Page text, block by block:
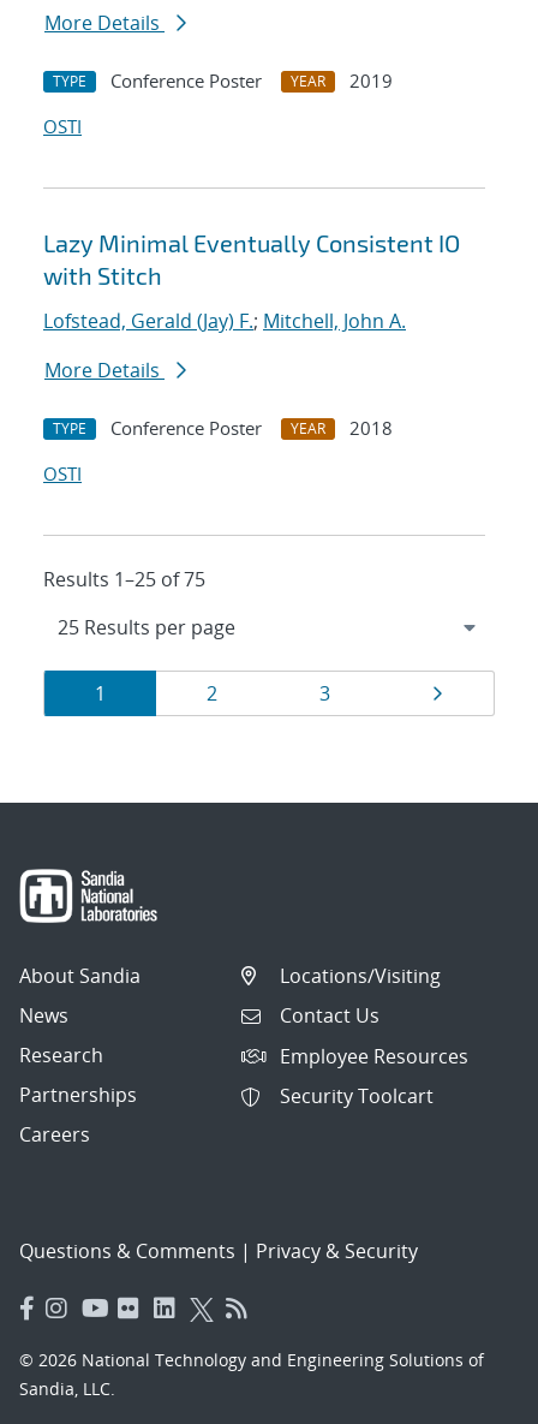
More Details
TYPE Conference Poster YEAR
2019
OSTI
Lazy Minimal Eventually Consistent IO
with Stitch
Lofstead, Gerald (Jay) F.; Mitchell, John A.
More Details
TYPE Conference Poster YEAR
2018
OSTI
Results 1–25 of 75
Results
navigation
Page
1 Page
2 Page
3 Page
About Sandia
News
Research
Partnerships
Careers
Locations/Visiting
Contact Us
Employee Resources
Security Toolcart
Questions & Comments | Privacy & Security
© 2026 National Technology and Engineering Solutions of
Sandia, LLC.